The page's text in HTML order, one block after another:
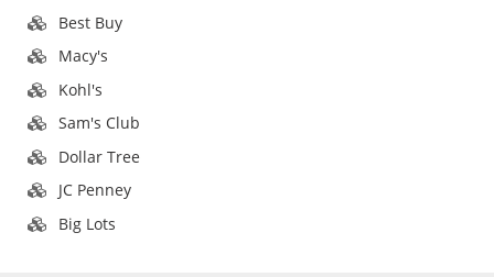
Best Buy
Macy's
Kohl's
Sam's Club
Dollar Tree
JC Penney
Big Lots